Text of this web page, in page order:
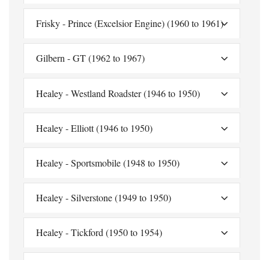
Frisky - Prince (Excelsior Engine) (1960 to 1961)
Gilbern - GT (1962 to 1967)
Healey - Westland Roadster (1946 to 1950)
Healey - Elliott (1946 to 1950)
Healey - Sportsmobile (1948 to 1950)
Healey - Silverstone (1949 to 1950)
Healey - Tickford (1950 to 1954)